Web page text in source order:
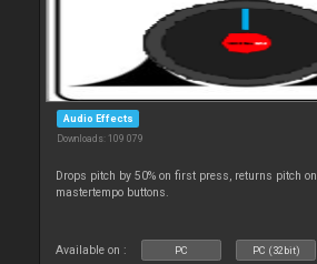
Audio Effects
Downloads: 109 079
Drops pitch by 50% on first press, returns pitch
mastertempo buttons.
Available on : PC PC (32bit)